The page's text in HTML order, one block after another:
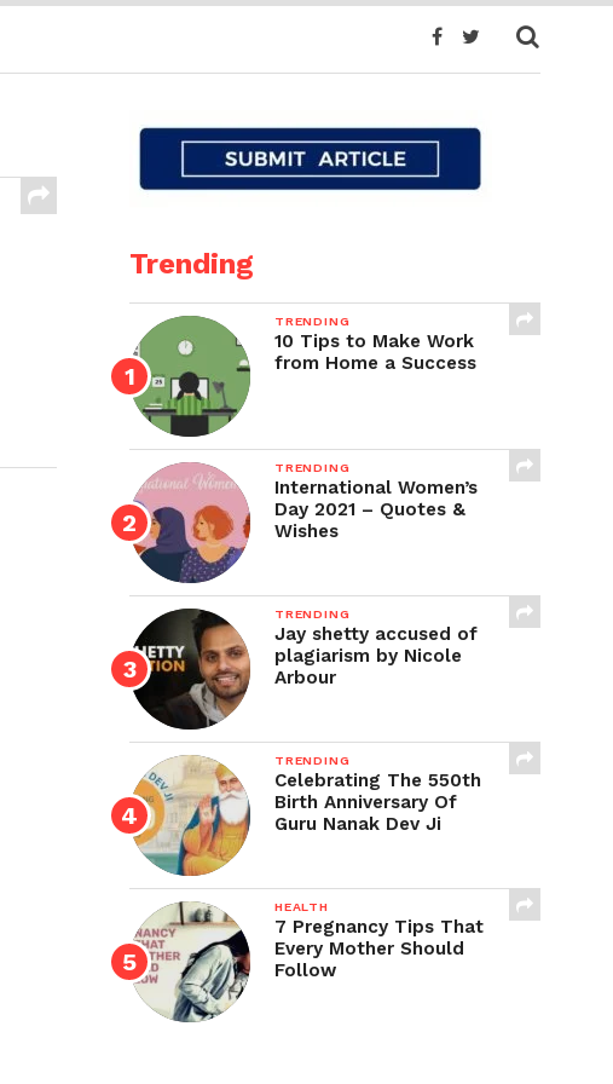
Trending
TRENDING
10 Tips to Make Work
from Home a Success
TRENDING
International Women’s
Day 2021 – Quotes &
Wishes
TRENDING
Jay shetty accused of
plagiarism by Nicole
Arbour
TRENDING
Celebrating The 550th
Birth Anniversary Of
Guru Nanak Dev Ji
HEALTH
7 Pregnancy Tips That
Every Mother Should
Follow